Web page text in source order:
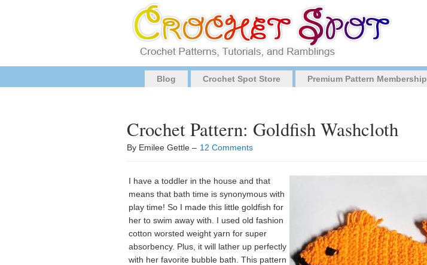
Blog Crochet Spot Store Premium Pattern Membership
Crochet Pattern: Goldfish Washcloth
By Emilee Gettle – 12 Comments
I have a toddler in the house and that
means that bath time is synonymous with
play time! So I made this little goldfish for
her to swim away with. I used old fashion
cotton worsted weight yarn for super
absorbency. Plus, it will lather up perfectly
with her favorite bubble bath. This pattern